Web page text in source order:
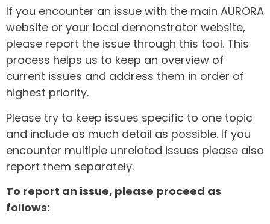
If you encounter an issue with the main AURORA
website or your local demonstrator website,
please report the issue through this tool. This
process helps us to keep an overview of
current issues and address them in order of
highest priority.
Please try to keep issues specific to one topic
and include as much detail as possible. If you
encounter multiple unrelated issues please also
report them separately.
To report an issue, please proceed as
follows: